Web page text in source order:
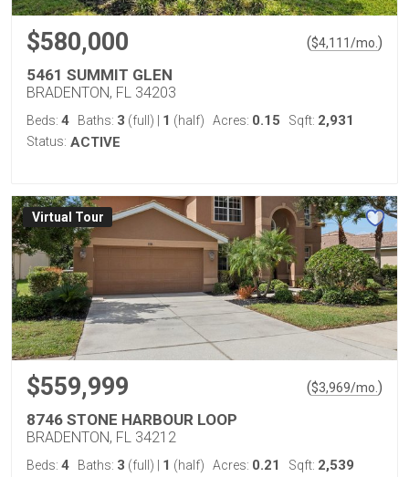
$580,000 ($4,111/mo. )
5461 SUMMIT GLEN
BRADENTON, FL 34203
Beds: 4 Baths: 3 (full) 1 (half) Acres: 0.15 Sqft: 2,931
Status: ACTIVE
Virtual Tour
$559,999 ($3,969/mo. )
8746 STONE HARBOUR LOOP
BRADENTON, FL 34212
Beds: 4 Baths: 3 (full) 1 (half) Acres: 0.21 Sqft: 2,539